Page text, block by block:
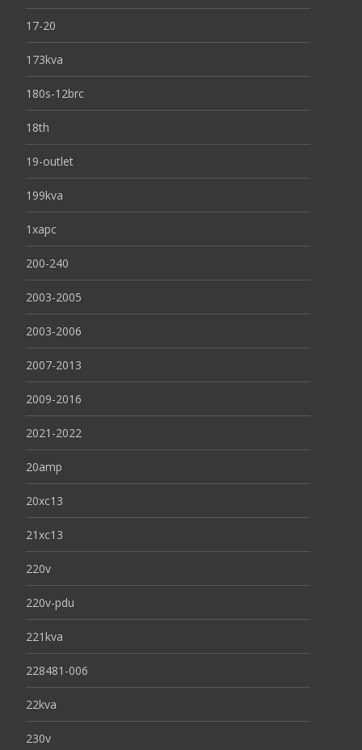
17-20
173kva
180s-12brc
18th
19-outlet
199kva
1xapc
200-240
2003-2005
2003-2006
2007-2013
2009-2016
2021-2022
20amp
20xc13
21xc13
220v
220v-pdu
221kva
228481-006
22kva
230v